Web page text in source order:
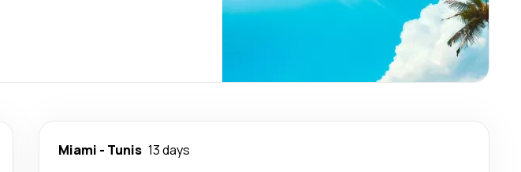
Miami - Tunis 13 days